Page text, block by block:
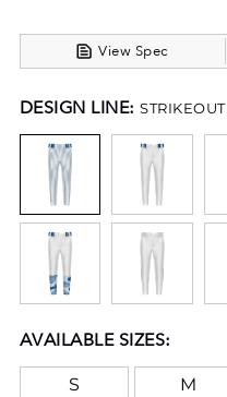
Open bottom
View Spec
DESIGN LINE: STRIKEOUT
AVAILABLE SIZES:
S M